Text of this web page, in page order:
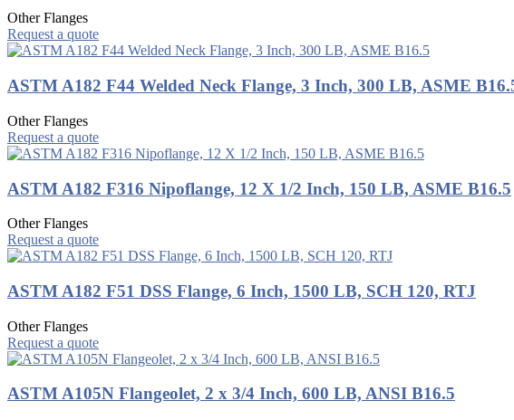
Other Flanges
Request a quote
ASTM A182 F44 Welded Neck Flange, 3 Inch, 300 LB, ASME
Other Flanges
Request a quote
ASTM A182 F316 Nipoflange, 12 X 1/2 Inch, 150 LB, ASME B16.5
Other Flanges
Request a quote
ASTM A182 F51 DSS Flange, 6 Inch, 1500 LB, SCH 120, RTJ
Other Flanges
Request a quote
ASTM A105N Flangeolet, 2 x 3/4 Inch, 600 LB, ANSI B16.5